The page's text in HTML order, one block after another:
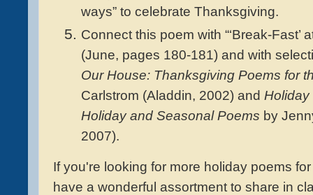
ways” to celebrate Thanksgiving.
Connect this poem with “‘Break-Fast’
(June, pages 180-181) and with
Our House: Thanksgiving Poems for
Carlstrom (Aladdin, 2002) and Holiday
Holiday and Seasonal Poems by
2007).
If you're looking for more holiday poems
have a wonderful assortment to share in